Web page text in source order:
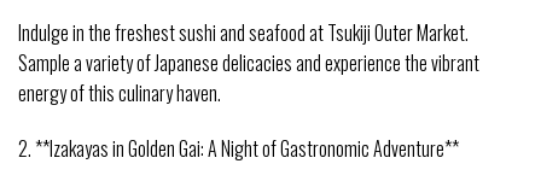
Indulge in the freshest sushi and seafood at Tsukiji Outer Market.
Sample a variety of Japanese delicacies and experience the vibrant
energy of this culinary haven.
2. **Izakayas in Golden Gai: A Night of Gastronomic Adventure**